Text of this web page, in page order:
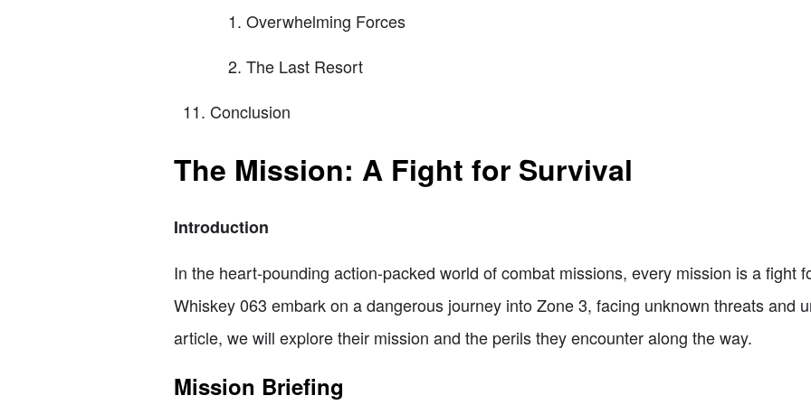
Overwhelming Forces
The Last Resort
Conclusion
The Mission: A Fight for Survival
Introduction
In the heart-pounding action-packed world of combat missions, every mission is a fight
Whiskey 063 embark on a dangerous journey into Zone 3, facing unknown threats and
article, we will explore their mission and the perils they encounter along the way.
Mission Briefing